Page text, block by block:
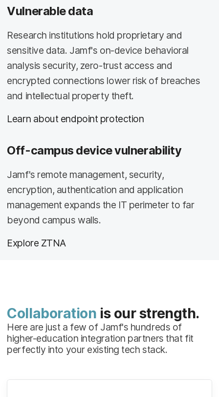
Vulnerable data
Research institutions hold proprietary and
sensitive data. Jamf's on-device behavioral
analysis security, zero-trust access and
encrypted connections lower risk of breaches
and intellectual property theft.
Learn about endpoint protection
Off-campus device vulnerability
Jamf's remote management, security,
encryption, authentication and application
management expands the IT perimeter to far
beyond campus walls.
Explore ZTNA
Collaboration is our strength.
Here are just a few of Jamf's hundreds of
higher-education integration partners that fit
perfectly into your existing tech stack.